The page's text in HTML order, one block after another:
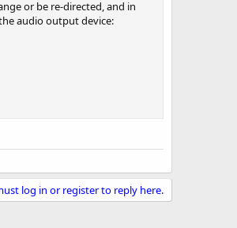
or be re-directed, and in
audio output device:
log in or register to reply here.